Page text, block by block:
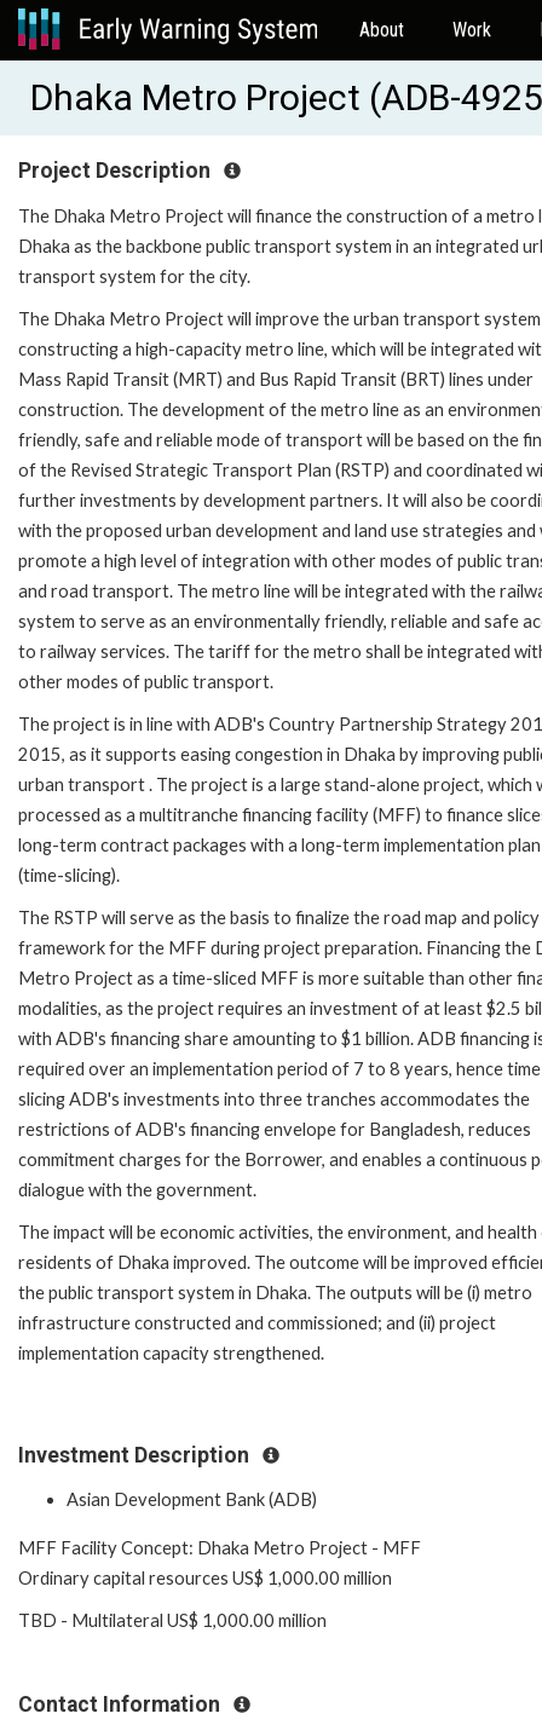
About Work
Dhaka Metro Project (ADB-
Project Description
The Dhaka Metro Project will finance the construction of a metro
Dhaka as the backbone public transport system in an integrated
transport system for the city.
The Dhaka Metro Project will improve the urban transport
constructing a high-capacity metro line, which will be integrated
Mass Rapid Transit (MRT) and Bus Rapid Transit (BRT) lines under
construction. The development of the metro line as an
friendly, safe and reliable mode of transport will be based on the
of the Revised Strategic Transport Plan (RSTP) and coordinated
further investments by development partners. It will also be
with the proposed urban development and land use strategies and
promote a high level of integration with other modes of public
and road transport. The metro line will be integrated with the
system to serve as an environmentally friendly, reliable and safe
to railway services. The tariff for the metro shall be integrated
other modes of public transport.
The project is in line with ADB's Country Partnership Strategy
2015, as it supports easing congestion in Dhaka by improving
urban transport . The project is a large stand-alone project, which
processed as a multitranche financing facility (MFF) to finance
long-term contract packages with a long-term implementation plan
(time-slicing).
The RSTP will serve as the basis to finalize the road map and policy
framework for the MFF during project preparation. Financing the
Metro Project as a time-sliced MFF is more suitable than other
modalities, as the project requires an investment of at least $2.5
with ADB's financing share amounting to $1 billion. ADB financing
required over an implementation period of 7 to 8 years, hence
slicing ADB's investments into three tranches accommodates the
restrictions of ADB's financing envelope for Bangladesh, reduces
commitment charges for the Borrower, and enables a continuous
dialogue with the government.
The impact will be economic activities, the environment, and
residents of Dhaka improved. The outcome will be improved
the public transport system in Dhaka. The outputs will be (i) metro
infrastructure constructed and commissioned; and (ii) project
implementation capacity strengthened.
Investment Description
Asian Development Bank (ADB)
MFF Facility Concept: Dhaka Metro Project - MFF
Ordinary capital resources US$ 1,000.00 million
TBD - Multilateral US$ 1,000.00 million
Contact Information